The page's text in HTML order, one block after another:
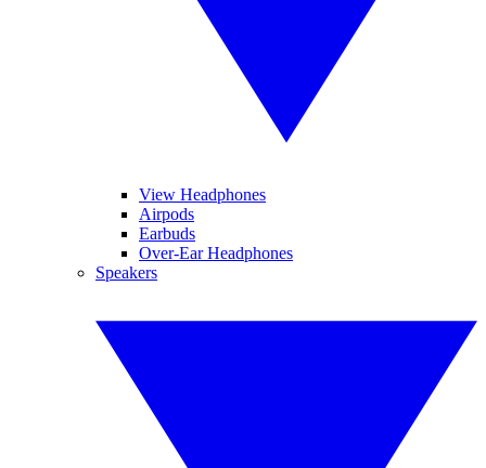
View Headphones
Airpods
Earbuds
Over-Ear Headphones
Speakers